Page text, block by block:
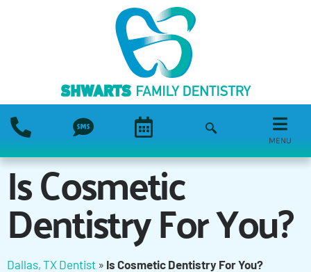
MENU
Is Cosmetic
Dentistry For You?
Dallas, TX Dentist » Is Cosmetic Dentistry For You?